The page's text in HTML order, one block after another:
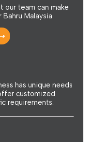
our team can make
Malaysia
has unique needs
customized
requirements.